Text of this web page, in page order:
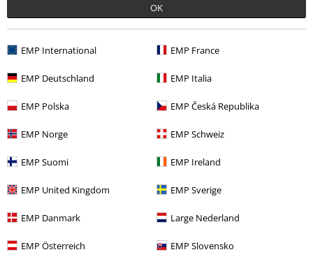
OK
EMP International EMP France
EMP Deutschland EMP Italia
EMP Polska EMP Česká Republika
EMP Norge EMP Schweiz
EMP Suomi EMP Ireland
EMP United Kingdom EMP Sverige
EMP Danmark Large Nederland
EMP Österreich EMP Slovensko
Customer Service
FAQ / Help
Return Policy
Return an item
Size chart